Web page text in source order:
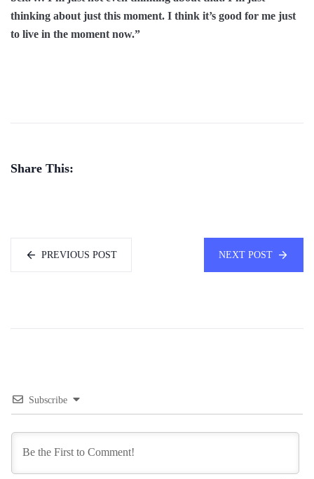
thinking about just this moment. I think it’s good for me just
to live in the moment now.”
Share This:
PREVIOUS POST NEXT POST
Subscribe